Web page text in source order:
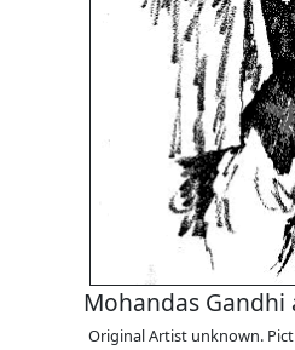
Mohandas Gandhi
Original Artist unknown.